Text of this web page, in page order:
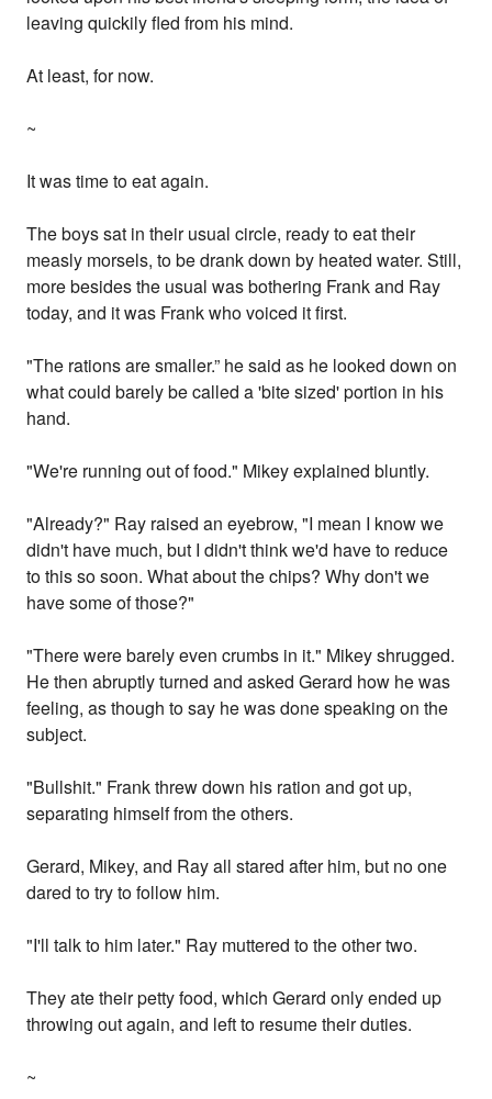
leaving quickily fled from his mind.
At least, for now.
~
It was time to eat again.
The boys sat in their usual circle, ready to eat their
measly morsels, to be drank down by heated water. Still,
more besides the usual was bothering Frank and Ray
today, and it was Frank who voiced it first.
"The rations are smaller.” he said as he looked down on
what could barely be called a 'bite sized' portion in his
hand.
"We're running out of food." Mikey explained bluntly.
"Already?" Ray raised an eyebrow, "I mean I know we
didn't have much, but I didn't think we'd have to reduce
to this so soon. What about the chips? Why don't we
have some of those?"
"There were barely even crumbs in it." Mikey shrugged.
He then abruptly turned and asked Gerard how he was
feeling, as though to say he was done speaking on the
subject.
"Bullshit." Frank threw down his ration and got up,
separating himself from the others.
Gerard, Mikey, and Ray all stared after him, but no one
dared to try to follow him.
"I'll talk to him later." Ray muttered to the other two.
They ate their petty food, which Gerard only ended up
throwing out again, and left to resume their duties.
~